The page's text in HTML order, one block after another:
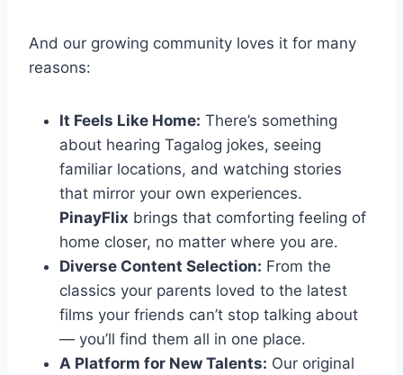
And our growing community loves it for many
reasons:
It Feels Like Home: There’s something
about hearing Tagalog jokes, seeing
familiar locations, and watching stories
that mirror your own experiences.
PinayFlix brings that comforting feeling of
home closer, no matter where you are.
Diverse Content Selection: From the
classics your parents loved to the latest
films your friends can’t stop talking about
— you’ll find them all in one place.
A Platform for New Talents: Our original